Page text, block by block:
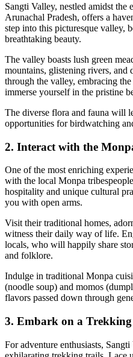
Sangti Valley, nestled amidst the
Arunachal Pradesh, offers a
step into this picturesque valley,
breathtaking beauty.
The valley boasts lush green
mountains, glistening rivers, and
through the valley, embracing
immerse yourself in the pristine
The diverse flora and fauna will
opportunities for birdwatching
2. Interact with the
One of the most enriching
with the local Monpa
hospitality and unique cultural
you with open arms.
Visit their traditional homes,
witness their daily way of life.
locals, who will happily share
and folklore.
Indulge in traditional Monpa
(noodle soup) and momos
flavors passed down through
3. Embark on a
For adventure enthusiasts,